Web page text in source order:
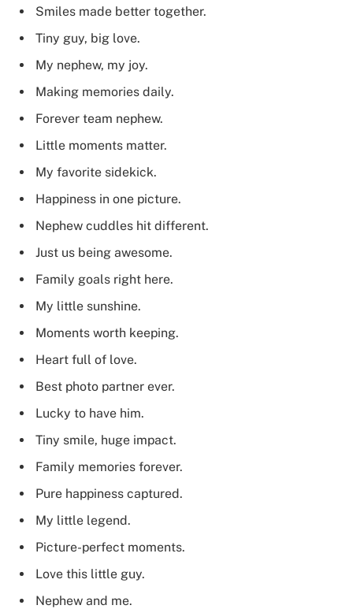
Smiles made better together.
Tiny guy, big love.
My nephew, my joy.
Making memories daily.
Forever team nephew.
Little moments matter.
My favorite sidekick.
Happiness in one picture.
Nephew cuddles hit different.
Just us being awesome.
Family goals right here.
My little sunshine.
Moments worth keeping.
Heart full of love.
Best photo partner ever.
Lucky to have him.
Tiny smile, huge impact.
Family memories forever.
Pure happiness captured.
My little legend.
Picture-perfect moments.
Love this little guy.
Nephew and me.